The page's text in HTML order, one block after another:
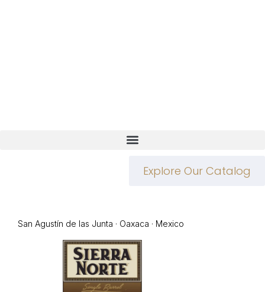
Explore Our Catalog
San Agustín de las Junta · Oaxaca · Mexico